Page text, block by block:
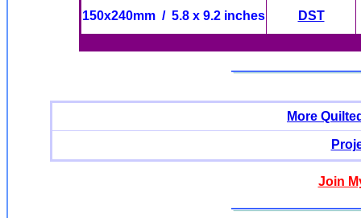
150x240mm / 5.8 x 9.2 inches DST
More
Join